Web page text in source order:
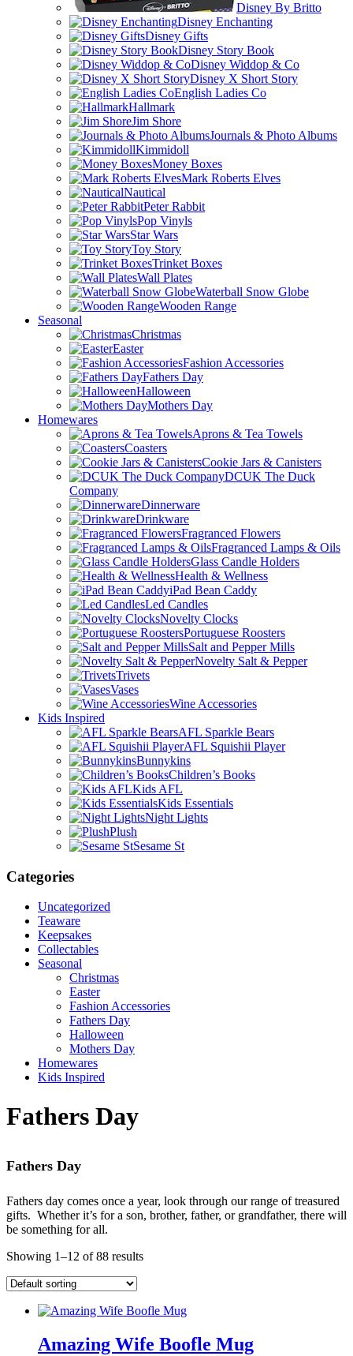
Disney By Britto
Disney Enchanting
Disney Gifts
Disney Story Book
Disney Widdop & Co
Disney X Short Story
English Ladies Co
Hallmark
Jim Shore
Journals & Photo Albums
Kimmidoll
Money Boxes
Mark Roberts Elves
Nautical
Peter Rabbit
Pop Vinyls
Star Wars
Toy Story
Trinket Boxes
Wall Plates
Waterball Snow Globe
Wooden Range
Seasonal
Christmas
Easter
Fashion Accessories
Fathers Day
Halloween
Mothers Day
Homewares
Aprons & Tea Towels
Coasters
Cookie Jars & Canisters
DCUK The Duck
Company
Dinnerware
Drinkware
Fragranced Flowers
Fragranced Lamps & Oils
Glass Candle Holders
Health & Wellness
iPad Bean Caddy
Led Candles
Novelty Clocks
Portuguese Roosters
Salt and Pepper Mills
Novelty Salt & Pepper
Trivets
Vases
Wine Accessories
Kids Inspired
AFL Sparkle Bears
AFL Squishii Player
Bunnykins
Children’s Books
Kids AFL
Kids Essentials
Night Lights
Plush
Sesame St
Categories
Uncategorized
Teaware
Keepsakes
Collectables
Seasonal
Christmas
Easter
Fashion Accessories
Fathers Day
Halloween
Mothers Day
Homewares
Kids Inspired
Fathers Day
Fathers Day
Fathers day comes once a year, look through our range of treasured
gifts. Whether it’s for a son, brother, father, or grandfather, there will
be something for all.
Showing 1–12 of 88 results
Amazing Wife Boofle Mug